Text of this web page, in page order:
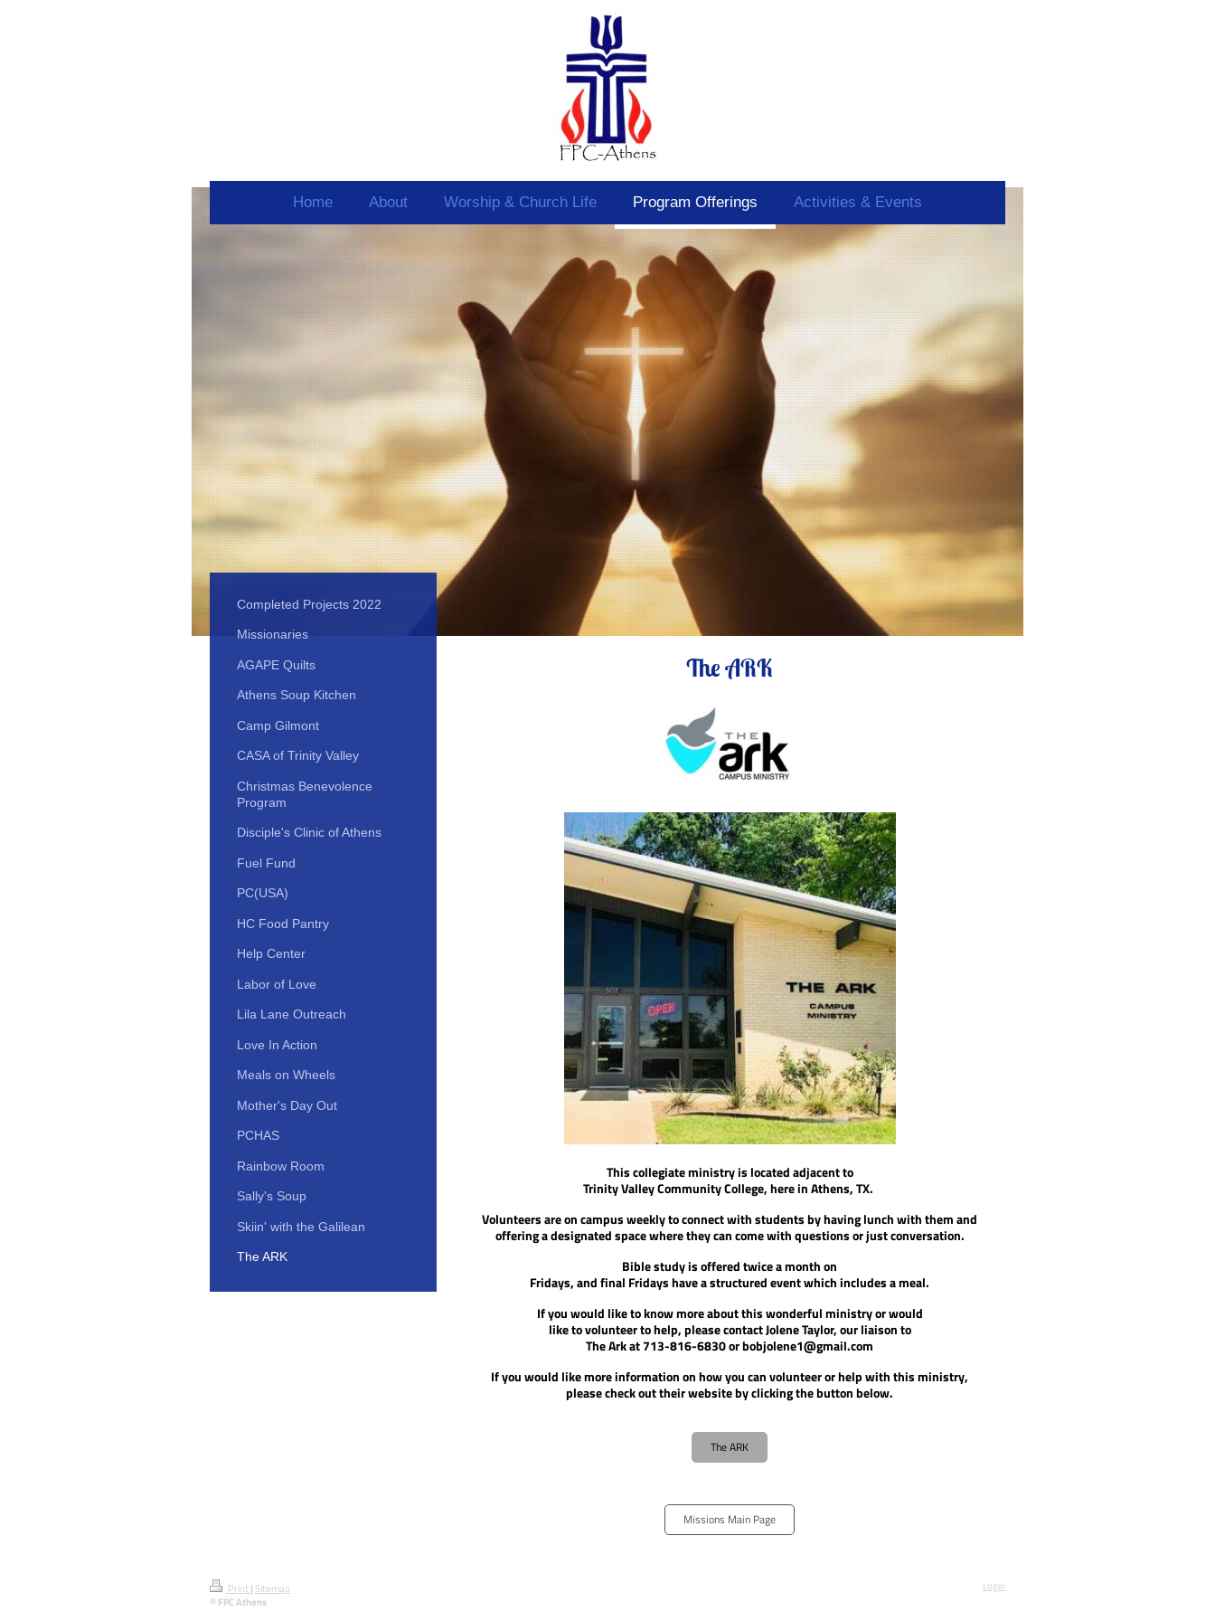
Home About Worship & Church Life Program Offerings Activities & Events
The ARK
This collegiate ministry is located adjacent to
Trinity Valley Community College,here inAthens, TX.
Volunteers are on campus weekly to connect with students by having lunch with them and
offering a designated space where they can come with questions or just conversation.
Bible study is offered twice a month on
Fridays, and final Fridays have a structured event which includes a meal.
If you would like to know moreabout this wonderful ministry or would
like to volunteer to help, please contactJolene Taylor, our liaison to
The Ark at713-816-6830 or bobjolene1@gmail.com
If you would like more information on how you can volunteer or help with this ministry,
please check out their website by clicking the button below.
The ARK
Missions Main Page
Completed Projects 2022
Missionaries
AGAPE Quilts
Athens Soup Kitchen
Camp Gilmont
CASA of Trinity Valley
Christmas Benevolence
Program
Disciple's Clinic of Athens
Fuel Fund
PC(USA)
HC Food Pantry
Help Center
Labor of Love
Lila Lane Outreach
Love In Action
Meals on Wheels
Mother's Day Out
PCHAS
Rainbow Room
Sally's Soup
Skiin' with the Galilean
The ARK
Print | Sitemap
© FPC Athens
Login